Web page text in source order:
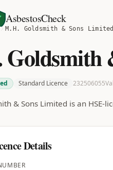
AsbestosCheck
M.H. Goldsmith & Sons Limited
Standard Licence 232506055
& Sons Limited is an HSE-
Details